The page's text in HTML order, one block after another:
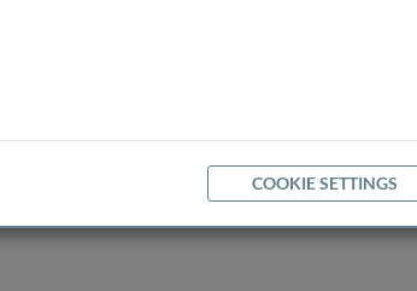
have access, as
assistance you can
COOKIE SETTINGS